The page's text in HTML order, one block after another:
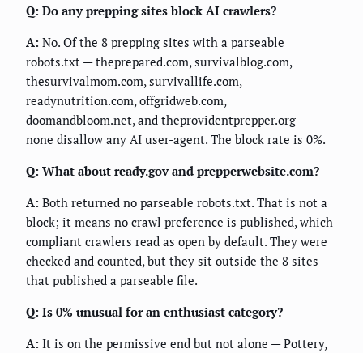
Q: Do any prepping sites block AI crawlers?
A: No. Of the 8 prepping sites with a parseable
robots.txt — theprepared.com, survivalblog.com,
thesurvivalmom.com, survivallife.com,
readynutrition.com, offgridweb.com,
doomandbloom.net, and theprovidentprepper.org —
none disallow any AI user-agent. The block rate is 0%.
Q: What about ready.gov and prepperwebsite.com?
A: Both returned no parseable robots.txt. That is not a
block; it means no crawl preference is published, which
compliant crawlers read as open by default. They were
checked and counted, but they sit outside the 8 sites
that published a parseable file.
Q: Is 0% unusual for an enthusiast category?
A: It is on the permissive end but not alone — Pottery,